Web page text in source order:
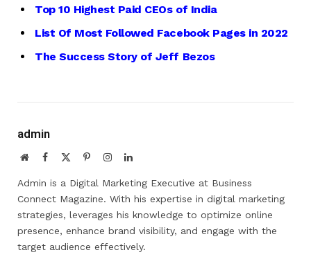
Top 10 Highest Paid CEOs of India
List Of Most Followed Facebook Pages in 2022
The Success Story of Jeff Bezos
admin
WebsiteFacebook PinterestInstagramLinkedIn
Admin is a Digital Marketing Executive at Business
Connect Magazine. With his expertise in digital marketing
strategies, leverages his knowledge to optimize online
presence, enhance brand visibility, and engage with the
target audience effectively.